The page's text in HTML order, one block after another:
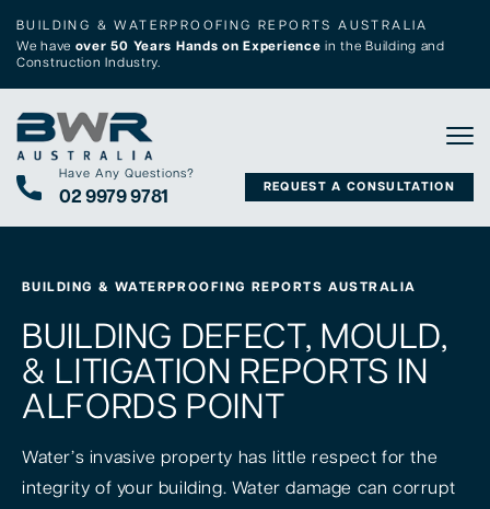
BUILDING & WATERPROOFING REPORTS AUSTRALIA
We have over 50 Years Hands on Experience in the Building and
Construction Industry.
Have Any Questions?
02 9979 9781 REQUEST A CONSULTATION
BUILDING & WATERPROOFING REPORTS AUSTRALIA
BUILDING DEFECT, MOULD,
& LITIGATION REPORTS IN
ALFORDS POINT
Water’s invasive property has little respect for the
integrity of your building. Water damage can corrupt